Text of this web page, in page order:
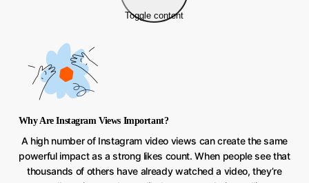
Toggle content
Why Are Instagram Views Important?
A high number of Instagram video views can create the same
powerful impact as a strong likes count. When people see that
thousands of others have already watched a video, they’re